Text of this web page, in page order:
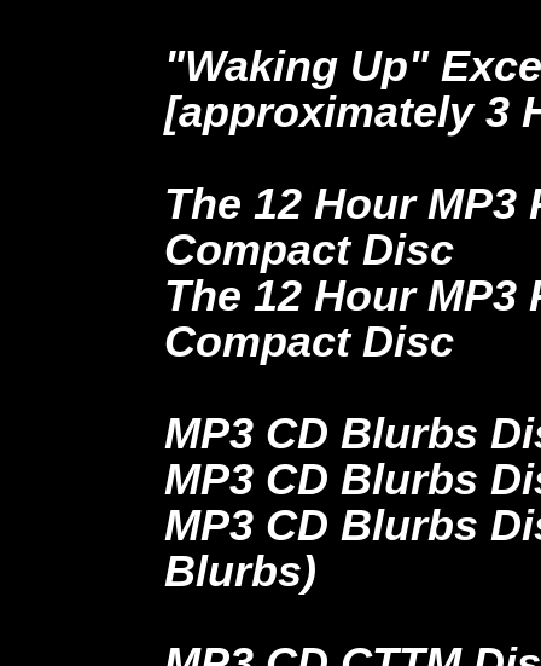
"Waking Up"
[approximately 3
The 12 Hour MP3
Compact Disc
The 12 Hour MP3
Compact Disc
MP3 CD Blurbs
MP3 CD Blurbs
MP3 CD Blurbs
Blurbs)